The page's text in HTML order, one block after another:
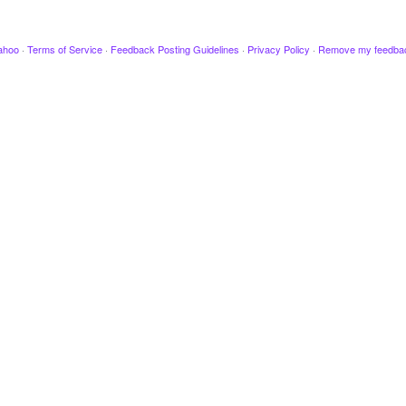
· Terms of Service · Feedback Posting Guidelines · Privacy Policy · Remove my